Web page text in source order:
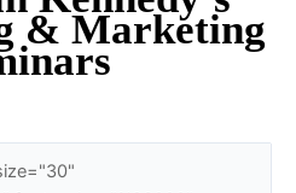
& Marketing